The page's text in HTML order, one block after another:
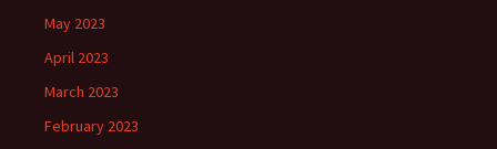
May 2023
April 2023
March 2023
February 2023